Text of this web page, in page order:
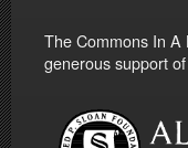
The Commons In A
generous support